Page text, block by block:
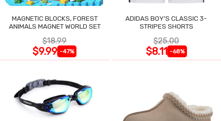
MAGNETIC BLOCKS, FOREST
ANIMALS MAGNET WORLD SET
$18.99
$9.99 -47%
ADIDAS BOY'S CLASSIC 3-
STRIPES SHORTS
$25.00
$8.11 -68%